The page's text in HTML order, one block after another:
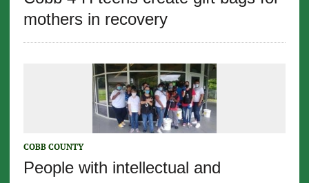
mothers in recovery
COBB COUNTY
People with intellectual and